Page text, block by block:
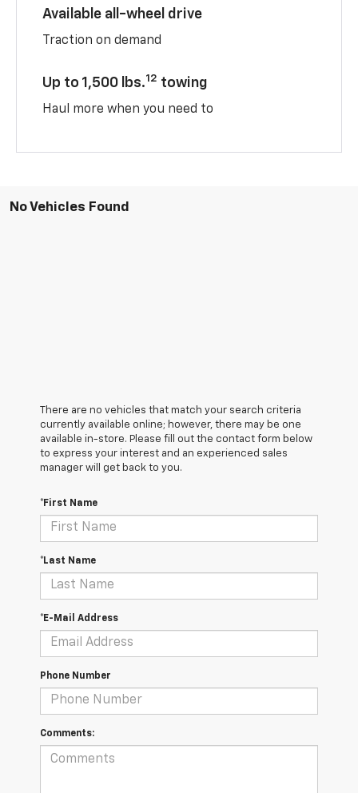
Available all-wheel drive
Traction on demand
Up to 1,500 lbs.12 towing
Haul more when you need to
No Vehicles Found
There are no vehicles that match your search criteria
currently available online; however, there may be one
available in-store. Please fill out the contact form below
to express your interest and an experienced sales
manager will get back to you.
*First Name
*Last Name
*E-Mail Address
Phone Number
Comments: